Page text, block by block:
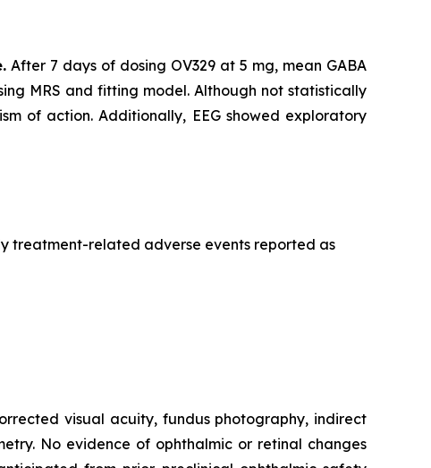
After 7 days of dosing OV329 at 5 mg, mean GABA
MRS and fitting model. Although not statistically
of action. Additionally, EEG showed exploratory
treatment-related adverse events reported as
visual acuity, fundus photography, indirect
No evidence of ophthalmic or retinal changes